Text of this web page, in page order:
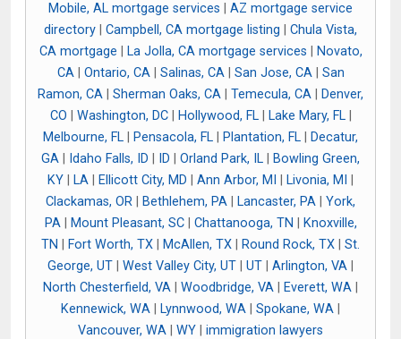
Mobile, AL mortgage services
AZ mortgage service
directory
Campbell, CA mortgage listing
Chula Vista,
CA mortgage
La Jolla, CA mortgage services
Novato,
CA| Ontario, CA| Salinas, CA| San Jose, CA| San
Ramon, CA
Sherman Oaks, CA Temecula, CA
Denver,
CO
Washington, DC| Hollywood, FL| Lake Mary, FL|
Melbourne, FL
Pensacola, FL Plantation, FL
Decatur,
GA
Idaho Falls, ID ID Orland Park, IL
Bowling Green,
KY
LA Ellicott City, MD Ann Arbor, MI Livonia, MI
Clackamas, OR
Bethlehem, PA Lancaster, PA
York,
PA| Mount Pleasant, SC| Chattanooga, TN
Knoxville,
TN
Fort Worth, TX McAllen, TX Round Rock, TX
St.
George, UT
West Valley City, UT UT Arlington, VA
North Chesterfield, VA
Woodbridge, VA Everett, WA
Kennewick, WA
Lynnwood, WA Spokane, WA
Vancouver, WA
WY immigration lawyers